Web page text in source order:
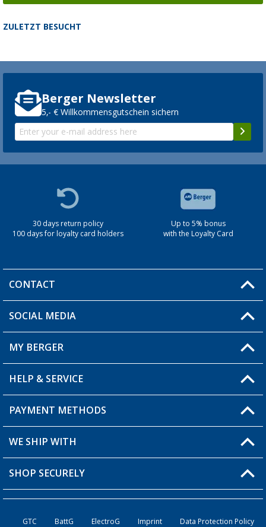
ZULETZT BESUCHT
Berger Newsletter
5,- € Willkommensgutschein sichern
30 days return policy
100 days for loyalty card holders
Up to 5% bonus
with the Loyalty Card
CONTACT
You have a question?
Berger store locator
SOCIAL MEDIA
MY BERGER
My Account
My Wishlist
Loyalty Card
HELP & SERVICE
FAQ & Contact
Shipping information
Order status
PAYMENT METHODS
WE SHIP WITH
SHOP SECURELY
GTC BattG ElectroG Imprint Data Protection Policy